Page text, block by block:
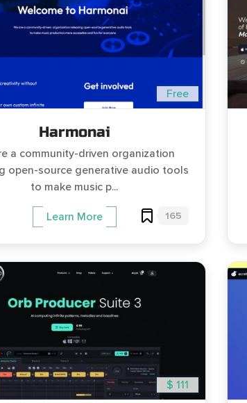
Free
Harmonai
a community-driven organization
open-source generative audio tools
to make music p...
Learn More 165
$ 111